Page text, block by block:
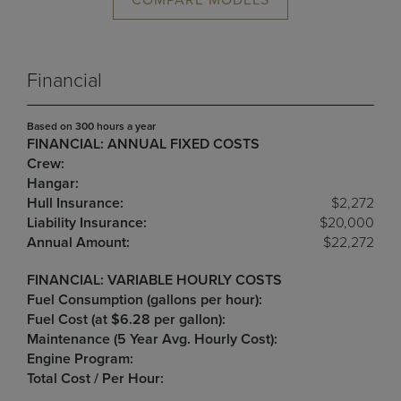
Financial
Based on 300 hours a year
FINANCIAL: ANNUAL FIXED COSTS
Crew:
Hangar:
Hull Insurance:
$2,272
Liability Insurance:
$20,000
Annual Amount:
$22,272
FINANCIAL: VARIABLE HOURLY COSTS
Fuel Consumption (gallons per hour):
Fuel Cost (at $6.28 per gallon):
Maintenance (5 Year Avg. Hourly Cost):
Engine Program:
Total Cost / Per Hour: